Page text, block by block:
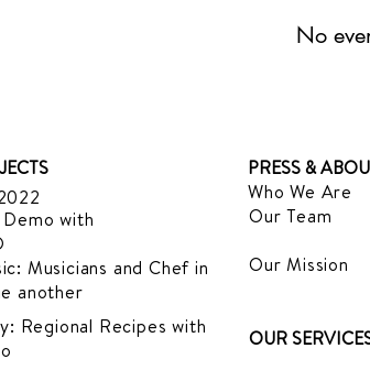
No
Demowith
Musicians and Chef in
another
Regional Recipes with
PRESS &
Who We Are
Our Team
Our Mission
OUR